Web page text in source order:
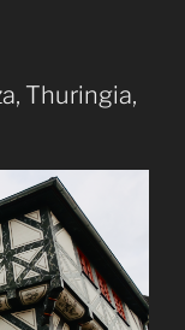
Thuringia,